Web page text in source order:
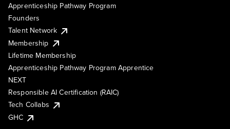
Apprenticeship Pathway Program
Founders
Talent Network
Membership
Lifetime Membership
Apprenticeship Pathway Program Apprentice
NEXT
Responsible AI Certification (RAIC)
Tech Collabs
GHC